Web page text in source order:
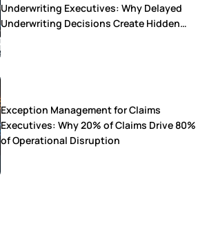
Underwriting Executives: Why Delayed
Underwriting Decisions Create Hidden
Exception Management for Claims
Executives: Why 20% of Claims Drive 80%
of Operational Disruption